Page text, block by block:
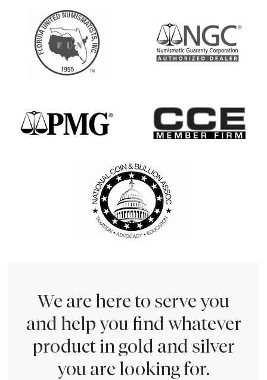
We are here to serve you
and help you find whatever
product in gold and silver
you are looking for.